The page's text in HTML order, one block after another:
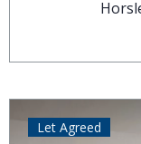
Let Agreed